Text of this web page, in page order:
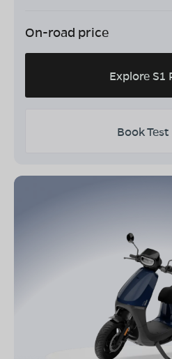
On-road price
Explore S1
Book Test